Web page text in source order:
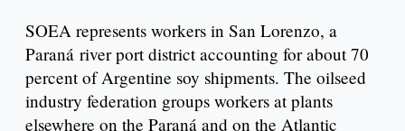
SOEA represents workers in San Lorenzo, a
Paraná river port district accounting for about 70
percent of Argentine soy shipments. The oilseed
industry federation groups workers at plants
elsewhere on the Paraná and on the Atlantic